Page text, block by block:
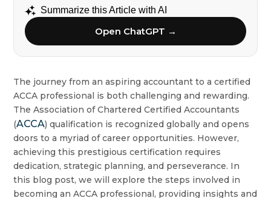
Summarize this Article with AI
Open ChatGPT →
The journey from an aspiring accountant to a certified
ACCA professional is both challenging and rewarding.
The Association of Chartered Certified Accountants
(ACCA) qualification is recognized globally and opens
doors to a myriad of career opportunities. However,
achieving this prestigious certification requires
dedication, strategic planning, and perseverance. In
this blog post, we will explore the steps involved in
becoming an ACCA professional, providing insights and